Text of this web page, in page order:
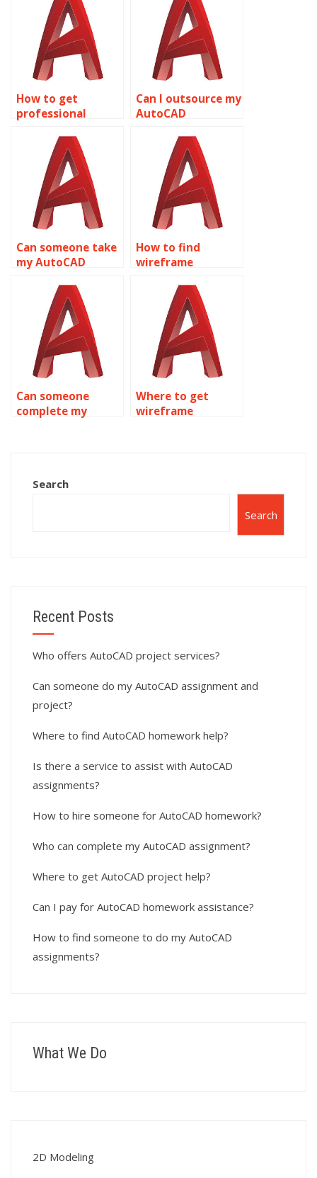
How to get
professional
modeling
homework
assistance?
Can I outsource my
AutoCAD
Can someone take
my AutoCAD
How to find
wireframe
Can someone
complete my
Where to get
wireframe
Search
Search
Recent Posts
Who offers AutoCAD project services?
Can someone do my AutoCAD assignment and
project?
Where to find AutoCAD homework help?
Is there a service to assist with AutoCAD
assignments?
How to hire someone for AutoCAD homework?
Who can complete my AutoCAD assignment?
Where to get AutoCAD project help?
Can I pay for AutoCAD homework assistance?
How to find someone to do my AutoCAD
assignments?
What We Do
2D Modeling